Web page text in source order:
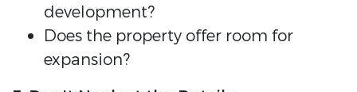
development?
Does the property offer room for
expansion?